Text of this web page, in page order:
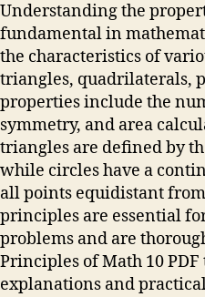
Understanding the
fundamental in
the characteristics of
triangles, quadrilaterals,
properties include the
symmetry, and area
triangles are defined by
while circles have a
all points equidistant from
principles are essential
problems and are
Principles of Math 10
explanations and